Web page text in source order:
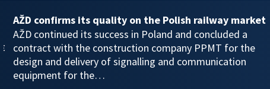
AŽD confirms its quality on the Polish railway market
AŽD continued its success in Poland and concluded a
contract with the construction company PPMT for the
design and delivery of signalling and communication
equipment for the…